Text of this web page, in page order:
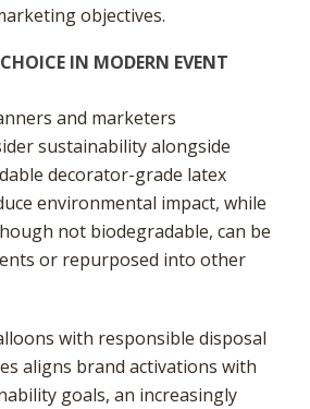
objectives.
IN MODERN EVENT
and marketers
sustainability alongside
decorator-grade latex
environmental impact, while
not biodegradable, can be
or repurposed into other
with responsible disposal
aligns brand activations with
goals, an increasingly